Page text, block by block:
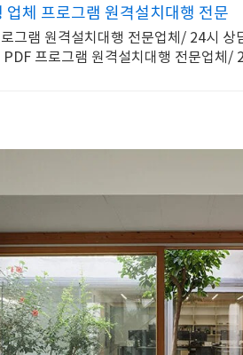
업체 프로그램 원격설치대행 전문
그램 원격설치대행 전문업체/ 24시 상
PDF 프로그램 원격설치대행 전문업체/